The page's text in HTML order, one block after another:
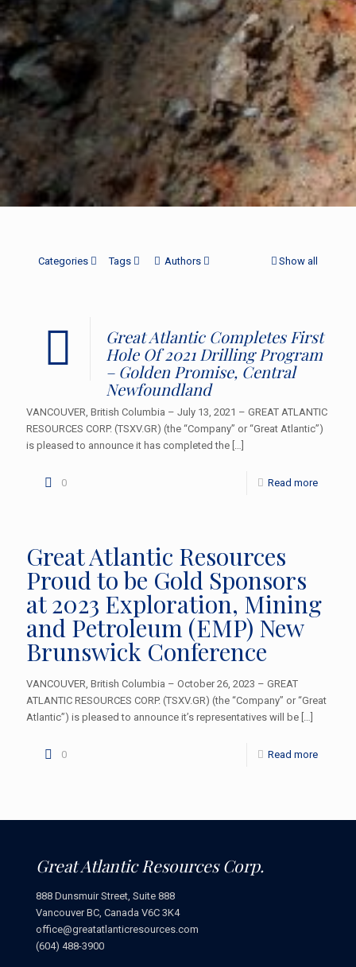
Categories Tags Authors Show all
Great Atlantic Completes First
Hole Of 2021 Drilling Program
– Golden Promise, Central
Newfoundland
VANCOUVER, British Columbia – July 13, 2021 – GREAT ATLANTIC
RESOURCES CORP. (TSXV.GR) (the “Company” or “Great Atlantic”)
is pleased to announce it has completed the […]
0 Read more
Great Atlantic Resources
Proud to be Gold Sponsors
at 2023 Exploration, Mining
and Petroleum (EMP) New
Brunswick Conference
VANCOUVER, British Columbia – October 26, 2023 – GREAT
ATLANTIC RESOURCES CORP. (TSXV.GR) (the “Company” or “Great
Atlantic”) is pleased to announce it’s representatives will be […]
0 Read more
Great Atlantic Resources Corp.
888 Dunsmuir Street, Suite 888
Vancouver BC, Canada V6C 3K4
office@greatatlanticresources.com
(604) 488-3900